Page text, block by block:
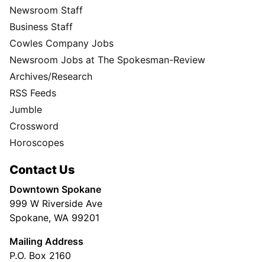
Newsroom Staff
Business Staff
Cowles Company Jobs
Newsroom Jobs at The Spokesman-Review
Archives/Research
RSS Feeds
Jumble
Crossword
Horoscopes
Contact Us
Downtown Spokane
999 W Riverside Ave
Spokane, WA 99201
Mailing Address
P.O. Box 2160